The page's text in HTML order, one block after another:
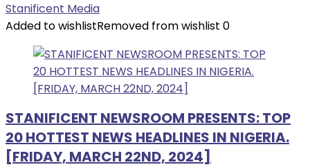
Stanificent Media
Added to wishlistRemoved from wishlist 0
STANIFICENT NEWSROOM PRESENTS: TOP
20 HOTTEST NEWS HEADLINES IN NIGERIA.
[FRIDAY, MARCH 22ND, 2024]